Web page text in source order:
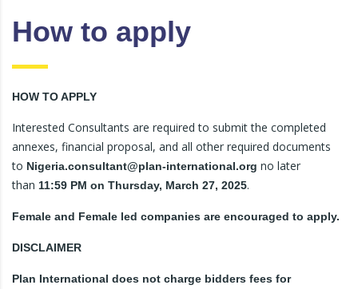
How to apply
HOW TO APPLY
Interested Consultants are required to submit the completed
annexes, financial proposal, and all other required documents
to Nigeria.consultant@plan-international.org no later
than 11:59 PM on Thursday, March 27, 2025.
Female and Female led companies are encouraged to apply.
DISCLAIMER
Plan International does not charge bidders fees for